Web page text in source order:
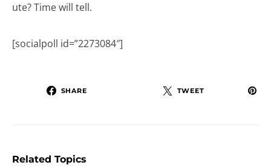
ute? Time will tell.
[socialpoll id=”2273084″]
SHARE TWEET
Related Topics